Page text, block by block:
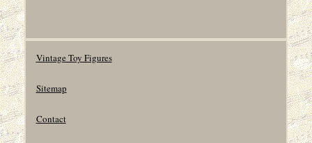
Vintage Toy Figures
Sitemap
Contact